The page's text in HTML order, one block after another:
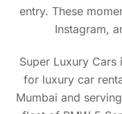
entry. These
Instagram,
Super Luxury
for luxury car
Mumbai and